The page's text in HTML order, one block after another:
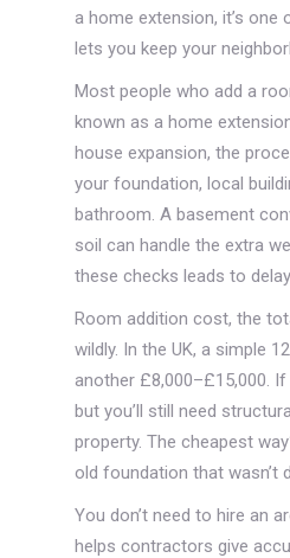
a home extension, it’s
lets you keep your
Most people who add a
known as a home
house expansion, the
your foundation, local
bathroom. A basement
soil can handle the extra
these checks leads to
Room addition cost, the
wildly. In the UK, a simple
another £8,000–£15,000.
but you’ll still need
property. The cheapest
old foundation that wasn’t
You don’t need to hire an
helps contractors give